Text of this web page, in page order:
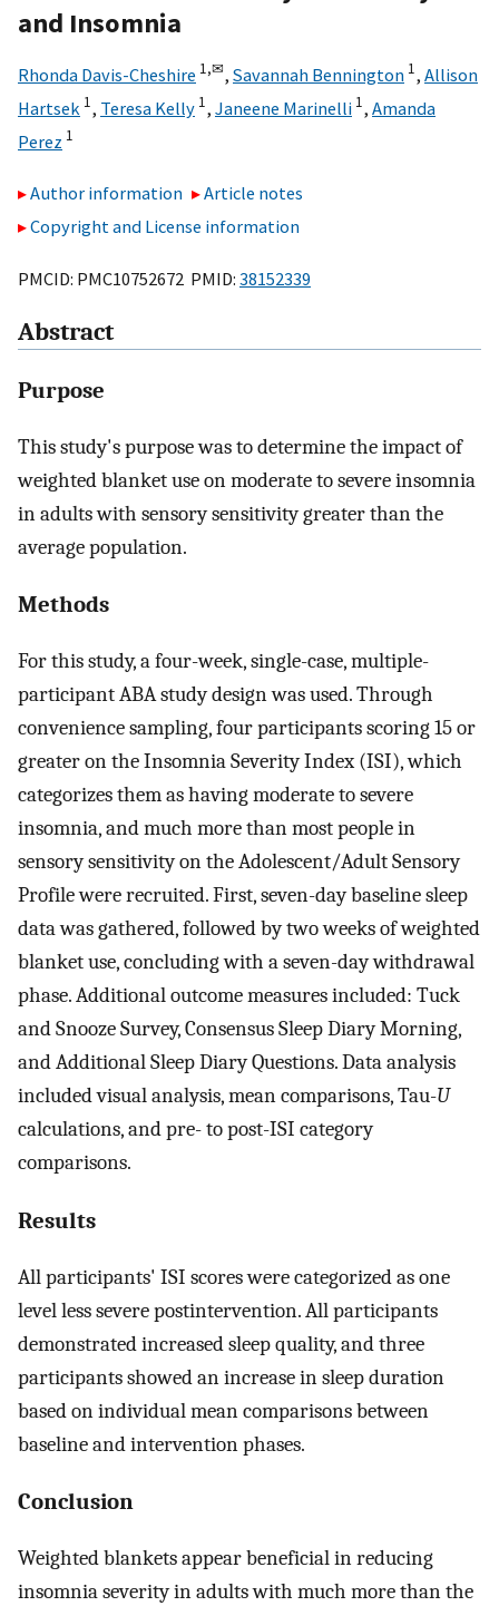
and Insomnia
Rhonda Davis-Cheshire 1,✉, Savannah Bennington 1, Allison
Hartsek 1, Teresa Kelly 1, Janeene Marinelli 1, Amanda
Perez 1
Author information
Article notes
Copyright and License information
PMCID: PMC10752672 PMID: 38152339
Abstract
Purpose
This study's purpose was to determine the impact of
weighted blanket use on moderate to severe insomnia
in adults with sensory sensitivity greater than the
average population.
Methods
For this study, a four-week, single-case, multiple-
participant ABA study design was used. Through
convenience sampling, four participants scoring 15 or
greater on the Insomnia Severity Index (ISI), which
categorizes them as having moderate to severe
insomnia, and much more than most people in
sensory sensitivity on the Adolescent/Adult Sensory
Profile were recruited. First, seven-day baseline sleep
data was gathered, followed by two weeks of weighted
blanket use, concluding with a seven-day withdrawal
phase. Additional outcome measures included: Tuck
and Snooze Survey, Consensus Sleep Diary Morning,
and Additional Sleep Diary Questions. Data analysis
included visual analysis, mean comparisons, Tau-U
calculations, and pre- to post-ISI category
comparisons.
Results
All participants' ISI scores were categorized as one
level less severe postintervention. All participants
demonstrated increased sleep quality, and three
participants showed an increase in sleep duration
based on individual mean comparisons between
baseline and intervention phases.
Conclusion
Weighted blankets appear beneficial in reducing
insomnia severity in adults with much more than the